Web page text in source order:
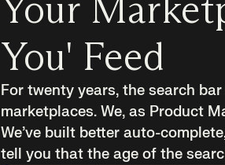
You' Feed
For twenty years, the search
marketplaces. We, as Product
We’ve built better auto-
tell you that the age of the